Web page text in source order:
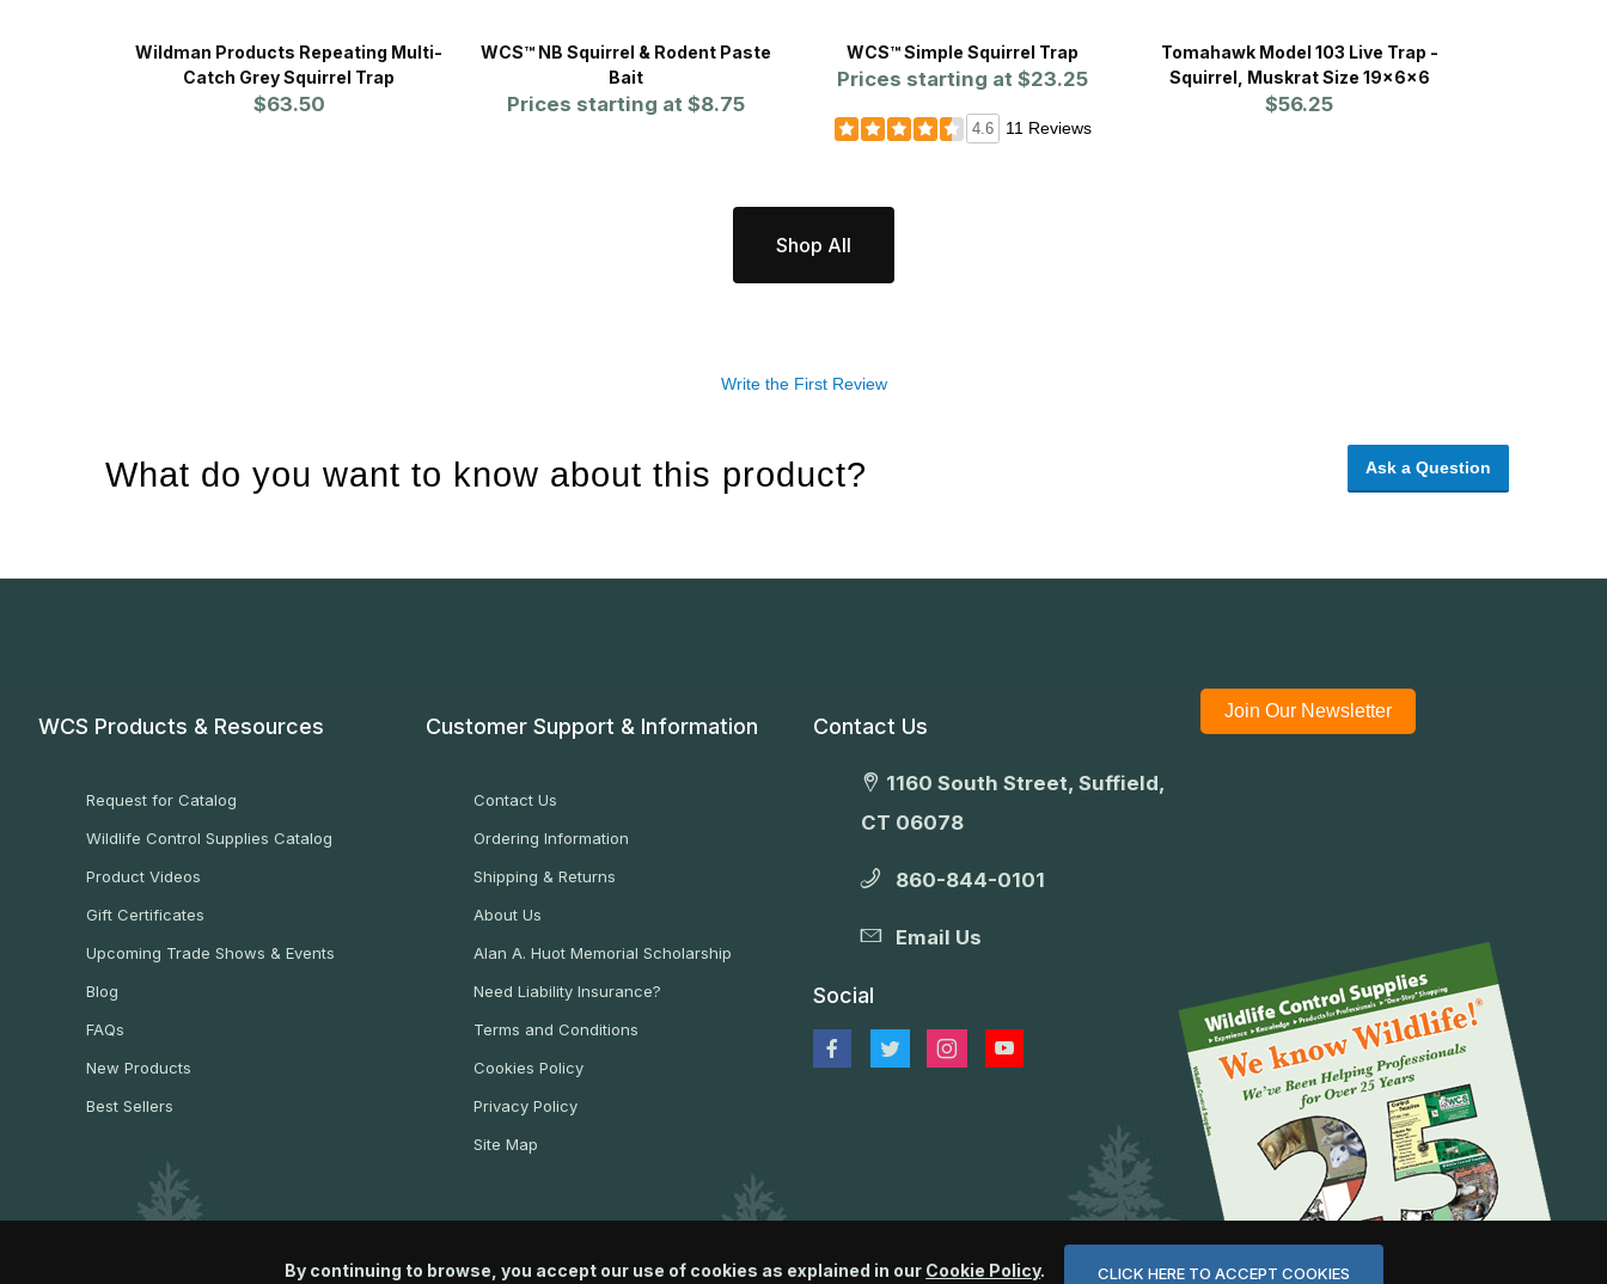
Wildman Products Repeating Multi-
Catch Grey Squirrel Trap
$63.50
WCS™ NB Squirrel & Rodent Paste
Bait
Prices starting at $8.75
WCS™ Simple Squirrel Trap
Prices starting at $23.25
4.6 11 Reviews
Tomahawk Model 103 Live Trap -
Squirrel, Muskrat Size 19x6x6
$56.25
Shop All
Write the First Review
What do you want to know about this product? Ask a Question
WCS Products & Resources
Request for Catalog
Wildlife Control Supplies Catalog
Product Videos
Gift Certificates
Upcoming Trade Shows & Events
Blog
FAQs
New Products
Best Sellers
Customer Support & Information
Contact Us
Ordering Information
Shipping & Returns
About Us
Alan A. Huot Memorial Scholarship
Need Liability Insurance?
Terms and Conditions
Cookies Policy
Privacy Policy
Site Map
Contact Us
1160 South Street, Suffield,
CT 06078
860-844-0101
Email Us
Social
Join Our Newsletter
By continuing to browse, you accept our use of cookies as explained in our Cookie Policy. CLICK HERE TO ACCEPT COOKIES